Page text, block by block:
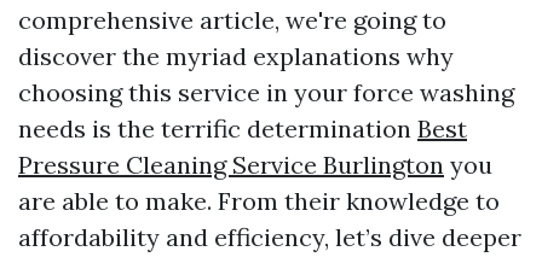
comprehensive article, we're going to
discover the myriad explanations why
choosing this service in your force washing
needs is the terrific determination Best
Pressure Cleaning Service Burlington you
are able to make. From their knowledge to
affordability and efficiency, let’s dive deeper